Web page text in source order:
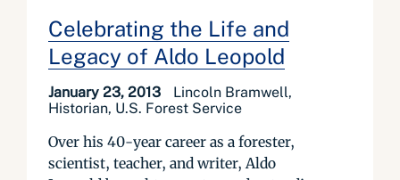
Celebrating the Life and
Legacy of Aldo Leopold
January 23, 2013
Lincoln Bramwell,
Historian, U.S. Forest Service
Over his 40-year career as a forester,
scientist, teacher, and writer, Aldo